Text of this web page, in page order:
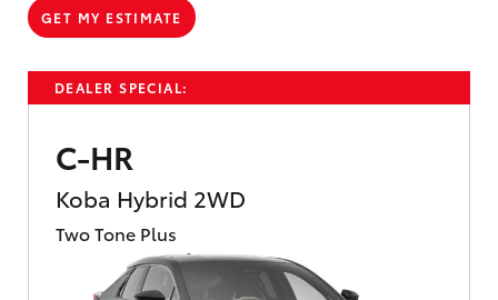
DEALER SPECIAL:
C-HR
Koba Hybrid 2WD
Two Tone Plus
GET MY ESTIMATE